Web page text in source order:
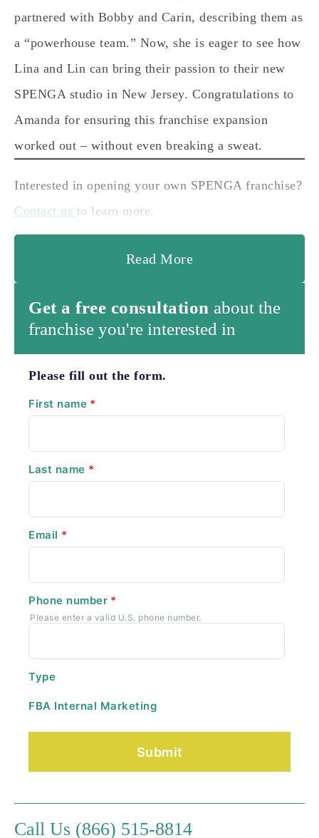
partnered with Bobby and Carin, describing them as
a “powerhouse team.” Now, she is eager to see how
Lina and Lin can bring their passion to their new
SPENGA studio in New Jersey. Congratulations to
Amanda for ensuring this franchise expansion
worked out – without even breaking a sweat.
Interested in opening your own SPENGA franchise?
Contact us to learn more.
Read More
Get a free consultation about the
franchise you're interested in
Please fill out the form.
First name *
Last name *
Email *
Phone number *
Please enter a valid U.S. phone number.
Type
FBA Internal Marketing
Call Us (866) 515-8814